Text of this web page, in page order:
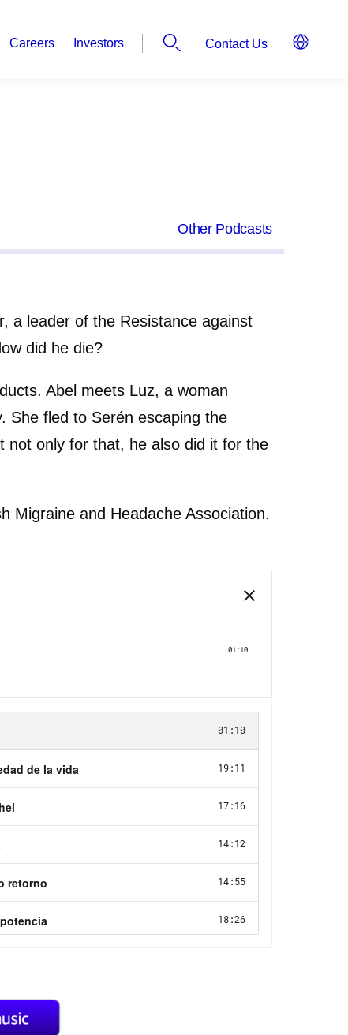
Careers Investors Contact Us
Other Podcasts
a leader of the Resistance against
did he die?
Abel meets Luz, a woman
She fled to Serén escaping the
not only for that, he also did it for the
Migraine and Headache Association.